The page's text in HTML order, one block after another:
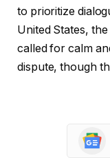
to prioritize
United States,
called for calm
dispute, though